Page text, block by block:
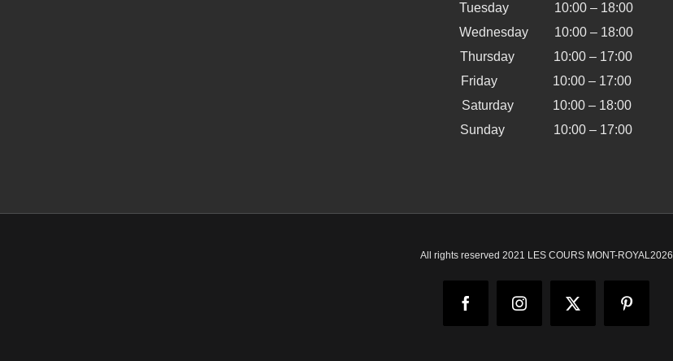
Tuesday 10:00 – 18:00
Wednesday 10:00 – 18:00
Thursday 10:00 – 17:00
Friday 10:00 – 17:00
Saturday 10:00 – 18:00
Sunday 10:00 – 17:00
All rights reserved 2021 LES COURS MONT-ROYAL2026
FacebookInstagramX Pinterest